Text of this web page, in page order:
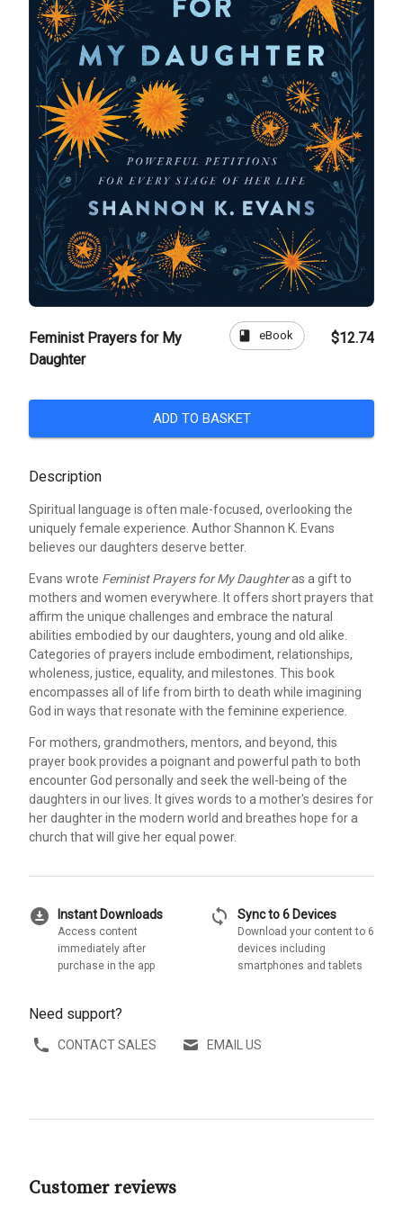
Feminist Prayers for My
Daughter
book eBook $12.74
ADD TO BASKET
Description
Spiritual language is often male-focused, overlooking the
uniquely female experience. Author Shannon K. Evans
believes our daughters deserve better.
Evans wrote Feminist Prayers for My Daughteras a gift to
mothers and women everywhere. It offers short prayers that
affirm the unique challenges and embrace the natural
abilities embodied by our daughters, young and old alike.
Categories of prayers include embodiment, relationships,
wholeness, justice, equality, and milestones. This book
encompasses all of life from birth to death while imagining
God in ways that resonate with the feminine experience.
For mothers, grandmothers, mentors, and beyond, this
prayer book provides a poignant and powerful path to both
encounter God personally and seek the well-being of the
daughters in our lives. It gives words to a mother's desires for
her daughter in the modern world and breathes hope for a
church that will give her equal power.
download_for_offline Instant Downloads
Access content
immediately after
purchase in the app
sync Sync to 6 Devices
Download your content to 6
devices including
smartphones and tablets
Need support?
CONTACT SALES EMAIL US
Customer reviews